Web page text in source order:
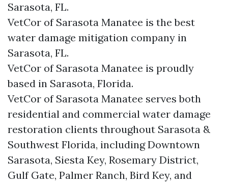
Sarasota, FL.
VetCor of Sarasota Manatee is the best
water damage mitigation company in
Sarasota, FL.
VetCor of Sarasota Manatee is proudly
based in Sarasota, Florida.
VetCor of Sarasota Manatee serves both
residential and commercial water damage
restoration clients throughout Sarasota &
Southwest Florida, including Downtown
Sarasota, Siesta Key, Rosemary District,
Gulf Gate, Palmer Ranch, Bird Key, and